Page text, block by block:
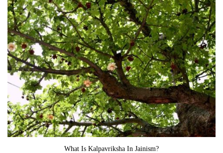
What Is Kalpavriksha In Jainism?